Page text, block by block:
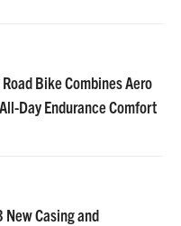
Bike Combines Aero
Day Endurance Comfort
Casing and